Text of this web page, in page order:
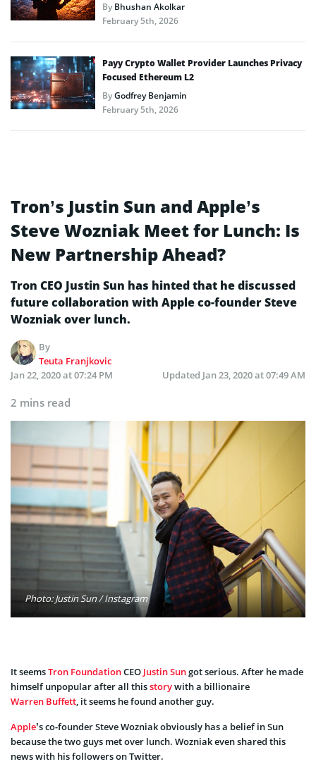
ByBhushan Akolkar
February 5th, 2026
Payy Crypto Wallet Provider Launches Privacy
Focused Ethereum L2
ByGodfrey Benjamin
February 5th, 2026
Tron’s Justin Sun and Apple’s
Steve Wozniak Meet for Lunch: Is
New Partnership Ahead?
Tron CEO Justin Sun has hinted that he discussed
future collaboration with Apple co-founder Steve
Wozniak over lunch.
By
Teuta Franjkovic
Jan 22, 2020 at 07:24 PM
Updated Jan 23, 2020 at 07:49 AM
2 mins read
Photo: Justin Sun / Instagram
It seemsTron FoundationCEO Justin Sungot serious. After he made
himself unpopular after all thisstorywith a billionaire
Warren Buffett, it seems he found another guy.
Apple’s co-founder Steve Wozniak obviously has a belief in Sun
because the two guys met over lunch. Wozniak even shared this
news with his followers on Twitter.